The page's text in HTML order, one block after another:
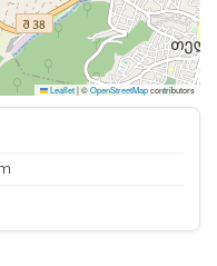
Leaflet|©OpenStreetMapcontributors